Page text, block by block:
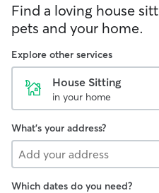
Find a loving house
pets and your home.
Explore other services
House Sitting
in your home
What's your address?
Which dates do you need?